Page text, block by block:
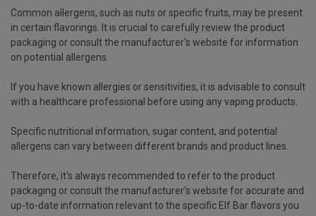
Common allergens, such as nuts or specific fruits, may be present
in certain flavorings. It is crucial to carefully review the product
packaging or consult the manufacturer's website for information
on potential allergens.
If you have known allergies or sensitivities, it is advisable to consult
with a healthcare professional before using any vaping products.
Specific nutritional information, sugar content, and potential
allergens can vary between different brands and product lines.
Therefore, it's always recommended to refer to the product
packaging or consult the manufacturer's website for accurate and
up-to-date information relevant to the specific Elf Bar flavors you